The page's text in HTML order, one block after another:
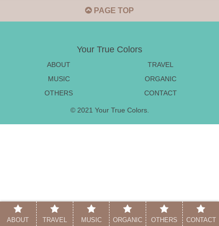
PAGE TOP
Your True Colors
ABOUT
TRAVEL
MUSIC
ORGANIC
OTHERS
CONTACT
© 2021 Your True Colors.
ABOUT TRAVEL MUSIC ORGANIC OTHERS CONTACT